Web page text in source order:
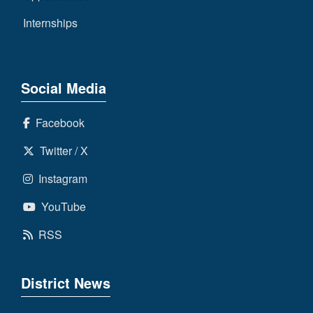
Internships
Social Media
Facebook
Twitter / X
Instagram
YouTube
RSS
District News